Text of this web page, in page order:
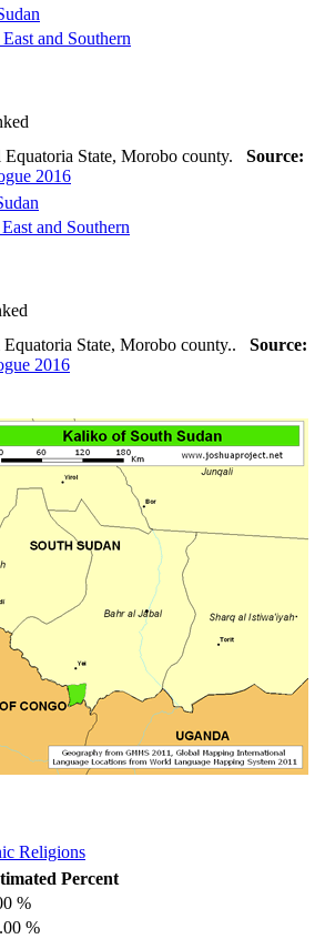
and Southern
Equatoria State, Morobo county. Source:
2016
and Southern
Equatoria State, Morobo county.. Source:
2016
Religions
Percent
%
%